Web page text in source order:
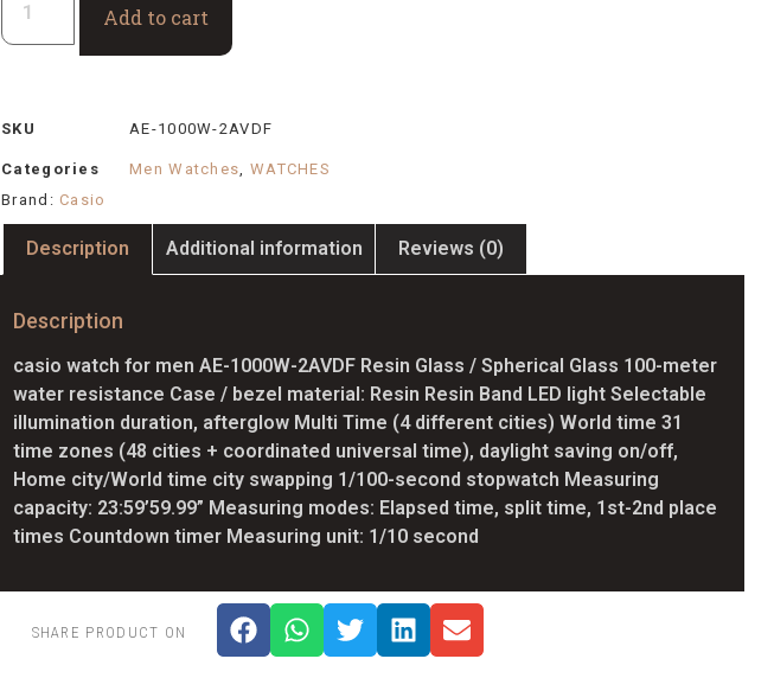
Add to cart
SKU AE-1000W-2AVDF
Categories Men Watches
WATCHES
Brand: Casio
Description Additional information Reviews (0)
Description
casio watch for men AE-1000W-2AVDF Resin Glass / Spherical Glass 100-meter
water resistance Case / bezel material: Resin Resin Band LED light Selectable
illumination duration, afterglow Multi Time (4 different cities) World time 31
time zones (48 cities + coordinated universal time), daylight saving on/off,
Home city/World time city swapping 1/100-second stopwatch Measuring
capacity: 23:59’59.99” Measuring modes: Elapsed time, split time, 1st-2nd place
times Countdown timer Measuring unit: 1/10 second
SHARE PRODUCT ON